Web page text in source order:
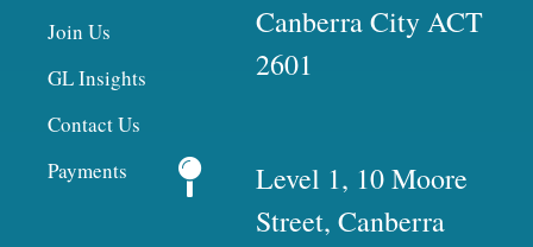
Join Us
GL Insights
Contact Us
Payments
Canberra City ACT
2601
Level 1, 10 Moore
Street, Canberra